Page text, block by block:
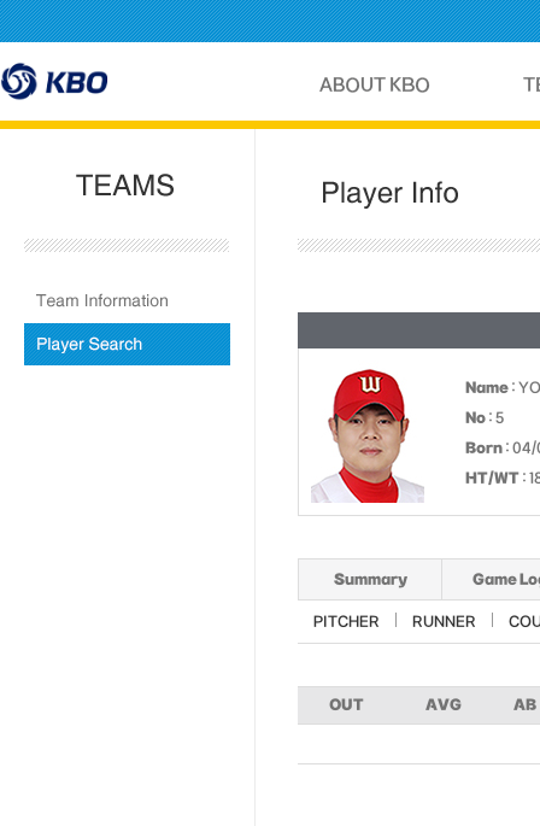
Name :
No : 5
Born : 04/
HT/WT :
Summary Game
PITCHER RUNNER
OUT AVG AB